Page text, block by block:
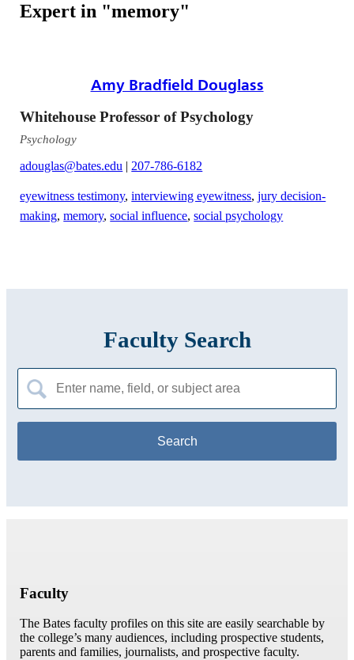
Expert in "memory"
Amy Bradfield Douglass
Whitehouse Professor of Psychology
Psychology
adouglas@bates.edu | 207-786-6182
eyewitness testimony,interviewing eyewitness,jury decision-
making,memory,social influence,social psychology
Faculty Search
for:
Faculty
The Bates faculty profiles on this site are easily searchable by
the college’s many audiences, including prospective students,
parents and families, journalists, and prospective faculty.